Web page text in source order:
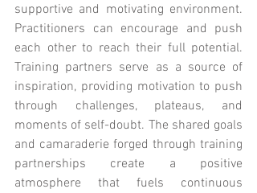
supportive and motivating environment.
Practitioners can encourage and push
each other to reach their full potential.
Training partners serve as a source of
inspiration, providing motivation to push
through challenges, plateaus, and
moments of self-doubt. The shared goals
and camaraderie forged through training
partnerships create a positive
atmosphere that fuels continuous